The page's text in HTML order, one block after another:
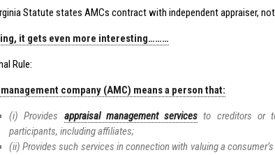
Statute states AMCs contract with independent appraiser,
it gets even more interesting………
Rule:
company (AMC) means a person that:
(i) Provides appraisal management services to creditors or
participants, including affiliates;
(ii) Provides such services in connection with valuing a